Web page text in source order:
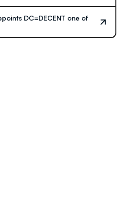
DC=DECENT one of